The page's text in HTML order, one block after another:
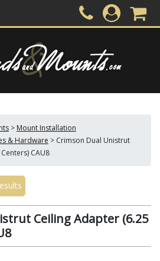
> Mount Installation
& Hardware > Crimson Dual Unistrut
CAU8
Ceiling Adapter (6.25